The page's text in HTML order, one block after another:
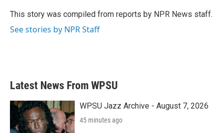
o
r
I
This story was compiled from reports by NPR News staff.
See stories by NPR Staff
Latest News From WPSU
WPSU Jazz Archive - August 7, 2026
45 minutes ago